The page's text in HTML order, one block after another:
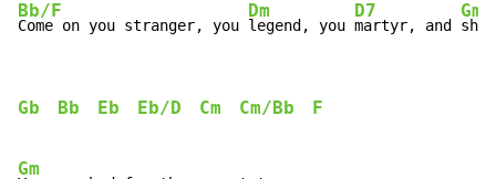
Bb/F
Come on you stranger, you
Dm
legend, you
D7
martyr, and
Gm
Gb Bb Eb Eb/D Cm Cm/Bb F
Gm